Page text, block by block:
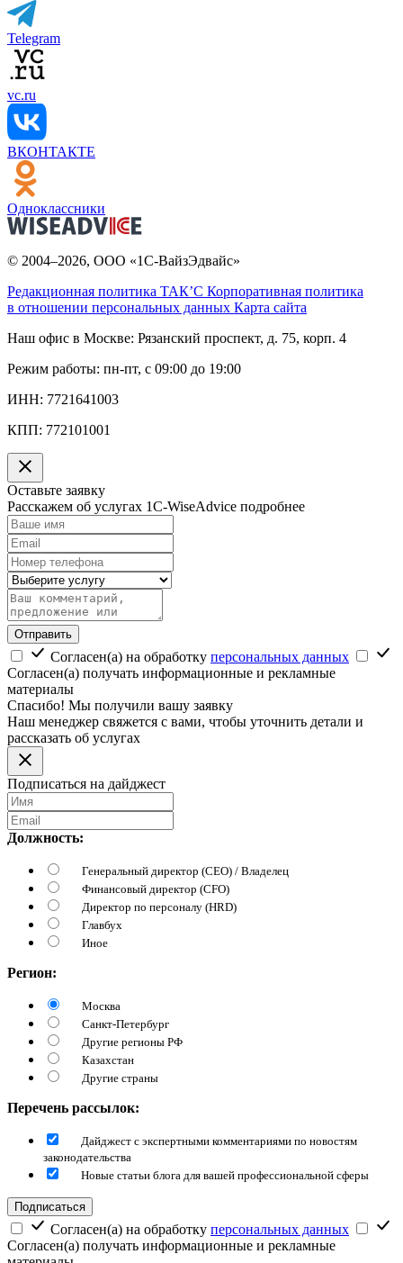
Telegram
vc.ru
ВКОНТАКТЕ
Одноклассники
© 2004–2026, ООО «1С-ВайзЭдвайс»
Редакционная политика ТАК’C Корпоративная политика
в отношении персональных данных Карта сайта
Наш офис в Москве: Рязанский проспект, д. 75, корп. 4
Режим работы: пн-пт, с 09:00 до 19:00
ИНН: 7721641003
КПП: 772101001
Оставьте заявку
Расскажем об услугах 1C-WiseAdvice подробнее
Отправить
Согласен(а) на обработку персональных данных
Согласен(а) получать информационные и рекламные
материалы
Спасибо! Мы получили вашу заявку
Наш менеджер свяжется с вами, чтобы уточнить детали и
рассказать об услугах
Подписаться на дайджест
Должность:
Генеральный директор (CEO) / Владелец
Финансовый директор (CFO)
Директор по персоналу (HRD)
Главбух
Иное
Регион:
Москва
Санкт-Петербург
Другие регионы РФ
Казахстан
Другие страны
Перечень рассылок:
Дайджест с экспертными комментариями по новостям
законодательства
Новые статьи блога для вашей профессиональной сферы
Подписаться
Согласен(а) на обработку персональных данных
Согласен(а) получать информационные и рекламные